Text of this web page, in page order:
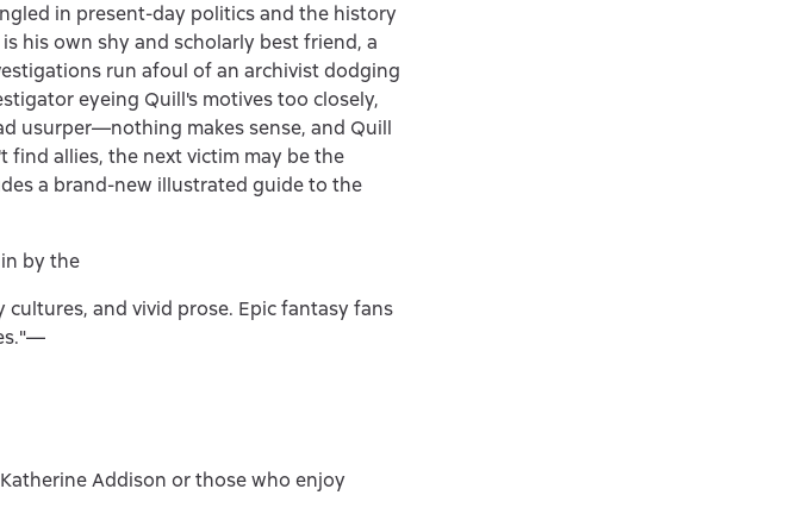
in present-day politics and the history
his own shy and scholarly best friend, a
run afoul of an archivist dodging
eyeing Quill's motives too closely,
usurper—nothing makes sense, and Quill
allies, the next victim may be the
a brand-new illustrated guide to the
by the
and vivid prose. Epic fantasy fans
Addison or those who enjoy